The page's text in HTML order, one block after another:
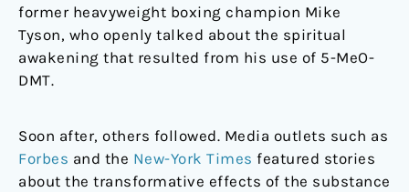
former heavyweight boxing champion Mike
Tyson, who openly talked about the spiritual
awakening that resulted from his use of 5-MeO-
DMT.
Soon after, others followed. Media outlets such as
Forbes and the New-York Times featured stories
about the transformative effects of the substance